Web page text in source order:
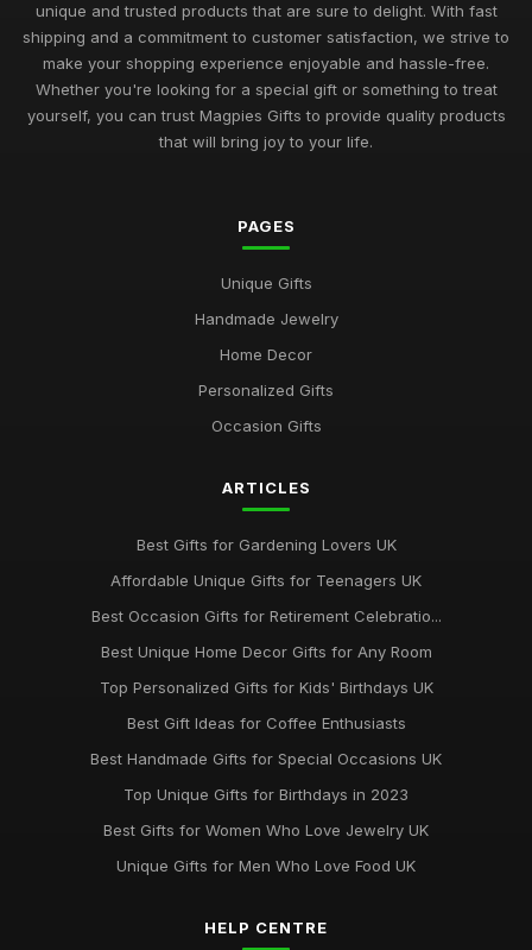
unique and trusted products that are sure to delight. With fast
shipping and a commitment to customer satisfaction, we strive to
make your shopping experience enjoyable and hassle-free.
Whether you're looking for a special gift or something to treat
yourself, you can trust Magpies Gifts to provide quality products
that will bring joy to your life.
PAGES
Unique Gifts
Handmade Jewelry
Home Decor
Personalized Gifts
Occasion Gifts
ARTICLES
Best Gifts for Gardening Lovers UK
Affordable Unique Gifts for Teenagers UK
Best Occasion Gifts for Retirement Celebratio...
Best Unique Home Decor Gifts for Any Room
Top Personalized Gifts for Kids' Birthdays UK
Best Gift Ideas for Coffee Enthusiasts
Best Handmade Gifts for Special Occasions UK
Top Unique Gifts for Birthdays in 2023
Best Gifts for Women Who Love Jewelry UK
Unique Gifts for Men Who Love Food UK
HELP CENTRE